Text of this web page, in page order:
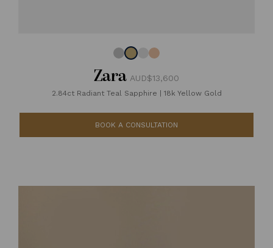
Zara AUD$13,600
2.84ct Radiant Teal Sapphire 18k Yellow Gold
BOOK A CONSULTATION